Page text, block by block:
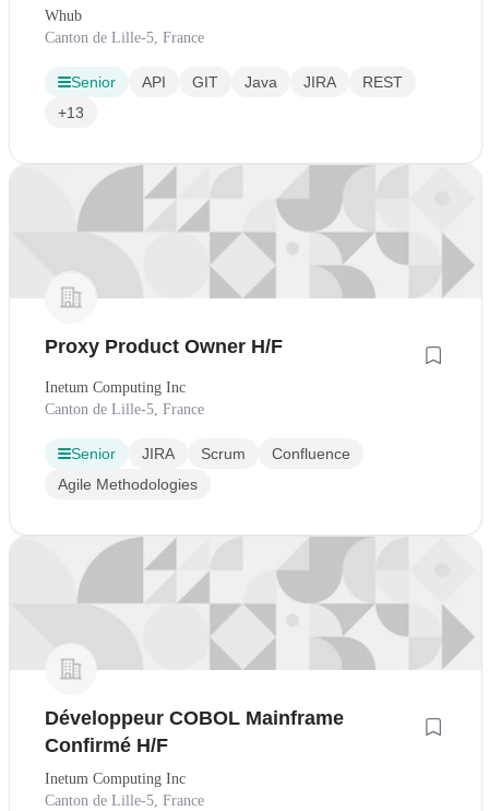
Whub
Canton de Lille-5, France
Senior API GIT Java JIRA
REST
+13
Proxy Product Owner H/F
Inetum Computing Inc
Canton de Lille-5, France
Senior JIRA Scrum
Confluence
Agile Methodologies
Développeur COBOL Mainframe
Confirmé H/F
Inetum Computing Inc
Canton de Lille-5, France